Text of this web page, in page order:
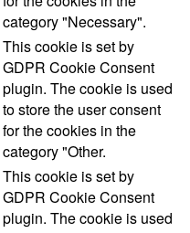
category "Necessary".
This cookie is set by
GDPR Cookie Consent
plugin. The cookie is used
to store the user consent
for the cookies in the
category "Other.
This cookie is set by
GDPR Cookie Consent
plugin. The cookie is used